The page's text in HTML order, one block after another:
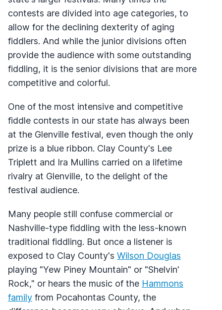
contests are divided into age categories, to
allow for the declining dexterity of aging
fiddlers. And while the junior divisions often
provide the audience with some outstanding
fiddling, it is the senior divisions that are more
competitive and colorful.
One of the most intensive and competitive
fiddle contests in our state has always been
at the Glenville festival, even though the only
prize is a blue ribbon. Clay County's Lee
Triplett and Ira Mullins carried on a lifetime
rivalry at Glenville, to the delight of the
festival audience.
Many people still confuse commercial or
Nashville-type fiddling with the less-known
traditional fiddling. But once a listener is
exposed to Clay County's Wilson Douglas
playing "Yew Piney Mountain" or "Shelvin'
Rock," or hears the music of the Hammons
family from Pocahontas County, the